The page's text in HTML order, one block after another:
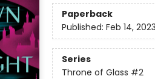
Paperback
Published: Feb 14, 2023
Series
Throne of Glass #2